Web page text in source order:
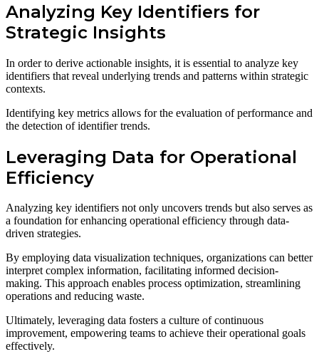
Analyzing Key Identifiers for
Strategic Insights
In order to derive actionable insights, it is essential to analyze key
identifiers that reveal underlying trends and patterns within strategic
contexts.
Identifying key metrics allows for the evaluation of performance and
the detection of identifier trends.
Leveraging Data for Operational
Efficiency
Analyzing key identifiers not only uncovers trends but also serves as
a foundation for enhancing operational efficiency through data-
driven strategies.
By employing data visualization techniques, organizations can better
interpret complex information, facilitating informed decision-
making. This approach enables process optimization, streamlining
operations and reducing waste.
Ultimately, leveraging data fosters a culture of continuous
improvement, empowering teams to achieve their operational goals
effectively.